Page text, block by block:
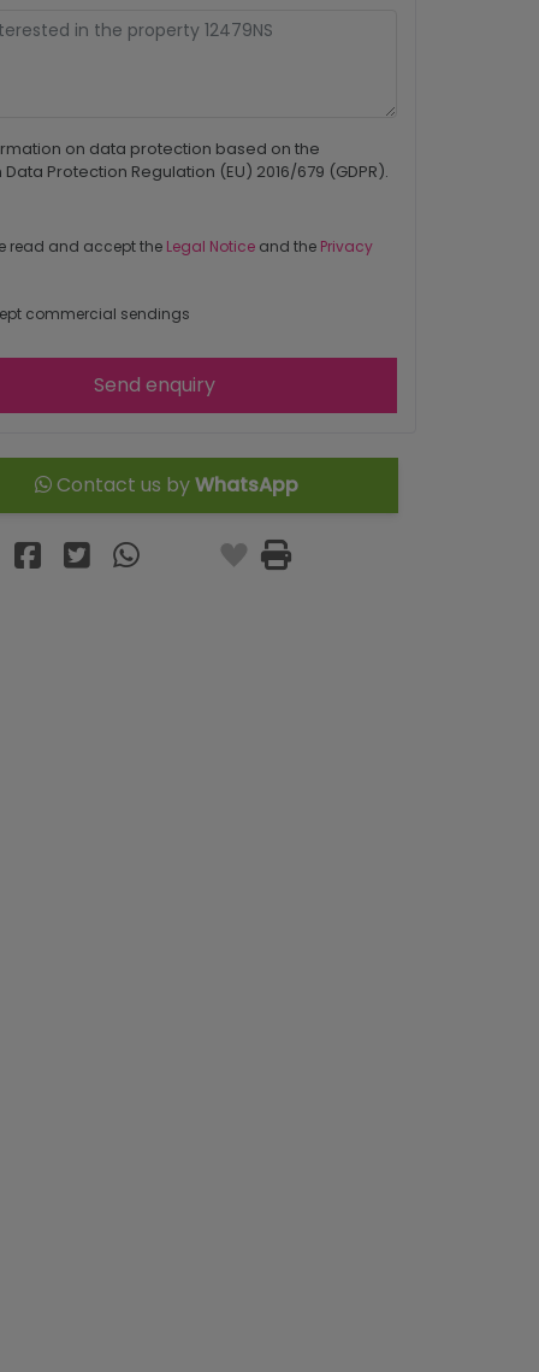
on data protection based on the
Protection Regulation (EU) 2016/679 (GDPR).
read and accept the Legal Notice and the Privacy
commercial sendings
Send enquiry
Contact us byWhatsApp